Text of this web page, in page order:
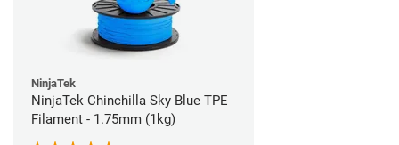
NinjaTek
NinjaTek Chinchilla Sky Blue TPE
Filament - 1.75mm (1kg)